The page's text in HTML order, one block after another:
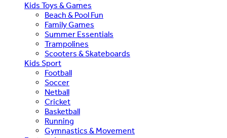
Kids Toys & Games
Beach & Pool Fun
Family Games
Summer Essentials
Trampolines
Scooters & Skateboards
Kids Sport
Football
Soccer
Netball
Cricket
Basketball
Running
Gymnastics & Movement